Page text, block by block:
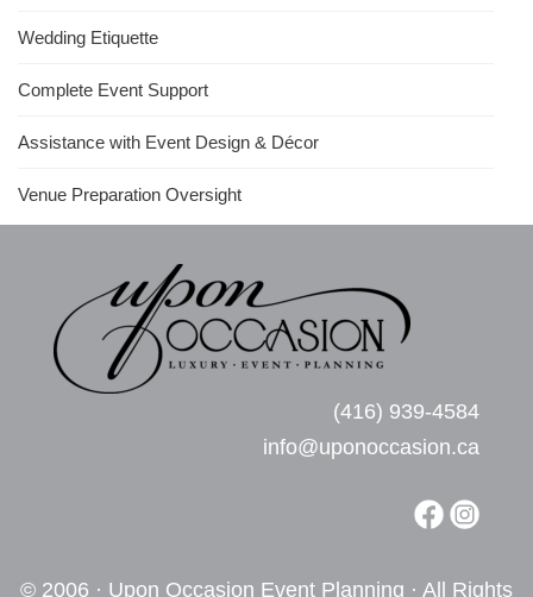
Wedding Etiquette
Complete Event Support
Assistance with Event Design & Décor
Venue Preparation Oversight
(416) 939-4584
info@uponoccasion.ca
© 2006 · Upon Occasion Event Planning · All Rights